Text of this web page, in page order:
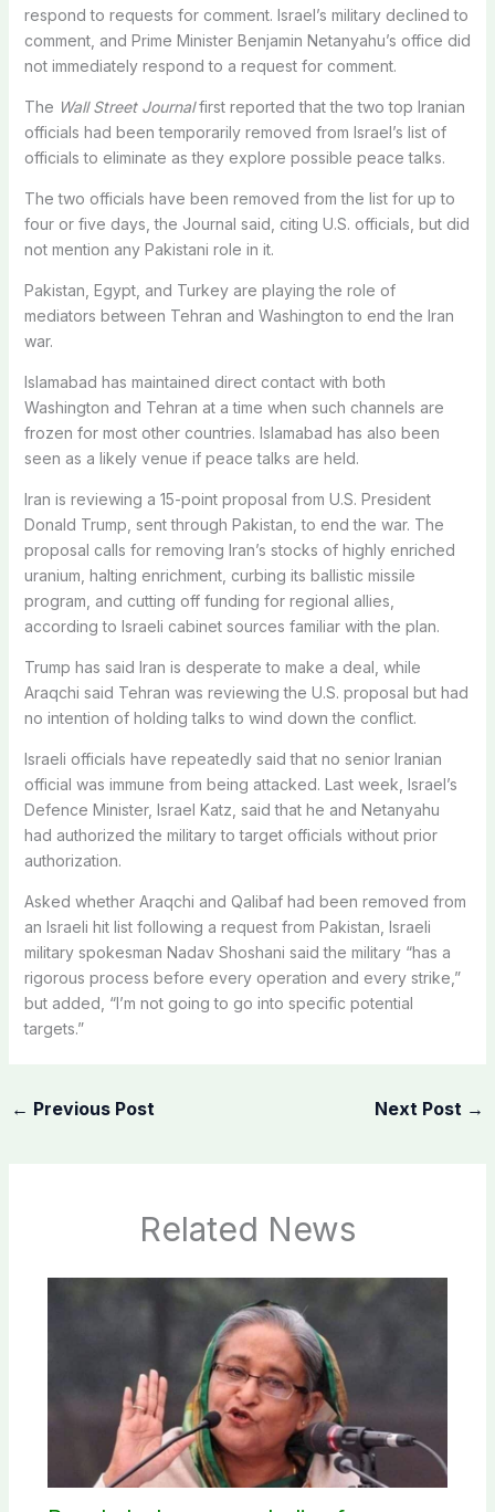
respond to requests for comment. Israel’s military declined to
comment, and Prime Minister Benjamin Netanyahu’s ​office did
not immediately respond to a request for comment.
The Wall Street Journalfirst reported that the two ​top Iranian
officials had been temporarily removed from Israel’s list of
officials to eliminate as they explore possible peace talks.
The two officials have been removed from the list for up to
four or five days, the Journal said, citing U.S. officials, ​but did
not mention any Pakistani role in it.
Pakistan, Egypt, and Turkey are playing the role of
mediators between ​Tehran and Washington to end the Iran
war.
Islamabad has maintained direct contact with both
Washington and Tehran at a time ‌when such ⁠channels are
frozen for most other countries. Islamabad has also been
seen as a likely venue if peace talks are held.
Iran is reviewing a 15-point proposal from U.S. President
Donald Trump, sent through Pakistan, to end the war. The
proposal calls for removing Iran’s stocks of highly enriched
uranium, halting enrichment, curbing its ballistic missile
program, ​and cutting off funding ​for regional allies,
according to ⁠Israeli cabinet sources familiar with the plan.
Trump has said Iran is desperate to make a deal, while
Araqchi said Tehran was reviewing the U.S. proposal but had
no ​intention of holding talks to wind down the conflict.
Israeli officials have repeatedly said ​that no senior ⁠Iranian
official was immune from being attacked. Last week, Israel’s
Defence Minister, Israel Katz, said that he and Netanyahu
had authorized the military to target officials without prior
authorization.
Asked whether Araqchi and Qalibaf had been removed from
an ⁠Israeli hit ​list following a request from Pakistan, Israeli
military spokesman Nadav Shoshani ​said the military “has a
rigorous process before every operation and every strike,”
but added, “I’m not going to go into specific potential
targets.”
← Previous Post Next Post →
Related News